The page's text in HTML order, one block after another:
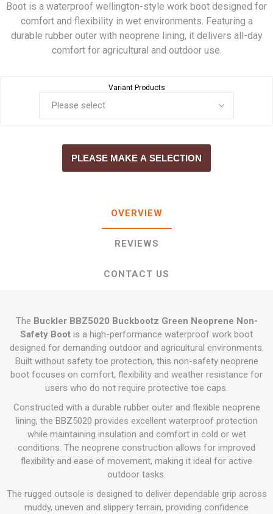
Boot is a waterproof wellington-style work boot designed for
comfort and flexibility in wet environments. Featuring a
durable rubber outer with neoprene lining, it delivers all-day
comfort for agricultural and outdoor use.
Variant Products
PLEASE MAKE A SELECTION
OVERVIEW
REVIEWS
CONTACT US
The Buckler BBZ5020 Buckbootz Green Neoprene Non-
Safety Boot is a high-performance waterproof work boot
designed for demanding outdoor and agricultural environments.
Built without safety toe protection, this non-safety neoprene
boot focuses on comfort, flexibility and weather resistance for
users who do not require protective toe caps.
Constructed with a durable rubber outer and flexible neoprene
lining, the BBZ5020 provides excellent waterproof protection
while maintaining insulation and comfort in cold or wet
conditions. The neoprene construction allows for improved
flexibility and ease of movement, making it ideal for active
outdoor tasks.
The rugged outsole is designed to deliver dependable grip across
muddy, uneven and slippery terrain, providing confidence